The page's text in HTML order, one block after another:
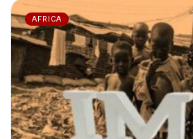
AFRICA